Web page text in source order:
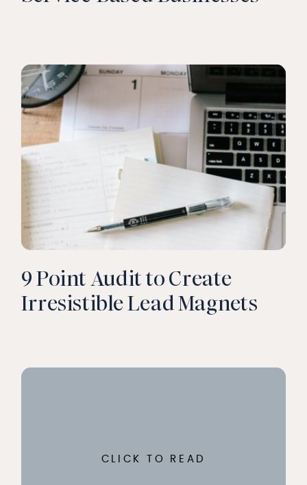
CLICK TO READ
9 Point Audit to Create
Irresistible Lead Magnets
CLICK TO READ